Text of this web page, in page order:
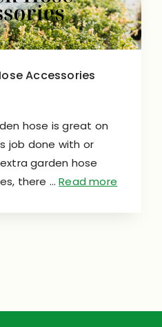
Accessories
hose is great on
job done with or
garden hose
there …Read more